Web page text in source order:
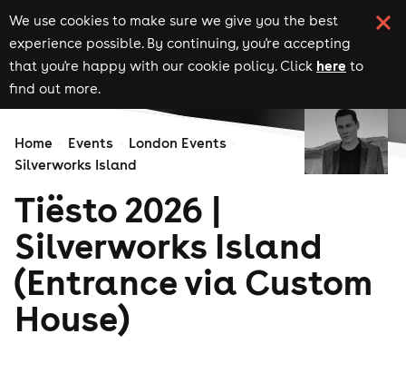
We use cookies to make sure we give you the best
experience possible. By continuing, you're accepting
that you're happy with our cookie policy. Click here to
find out more.
Home Events
London Events
Silverworks Island
Tiësto 2026 |
Silverworks Island
(Entrance via Custom
House)